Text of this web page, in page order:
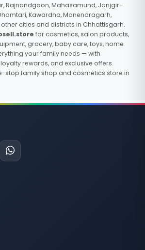
Rajnandgaon, Mahasamund, Janjgir-
Kawardha, Manendragarh,
cities and districts in Chhattisgarh.
for cosmetics, salon products,
grocery, baby care, toys, home
your family needs — with
rewards, and exclusive offers.
stop family shop and cosmetics store in